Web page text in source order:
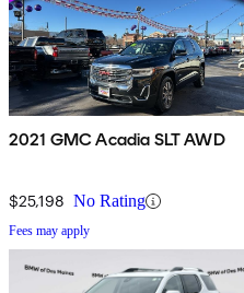
2021 GMC Acadia SLT AWD
$25,198 No Rating
Fees may apply